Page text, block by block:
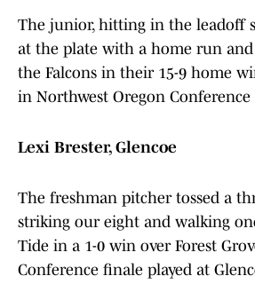
The junior, hitting in the leadoff
at the plate with a home run
the Falcons in their 15-9 home
in Northwest Oregon Conference
Lexi Brester, Glencoe
The freshman pitcher tossed a
striking our eight and walking
Tide in a 1-0 win over Forest
Conference finale played at